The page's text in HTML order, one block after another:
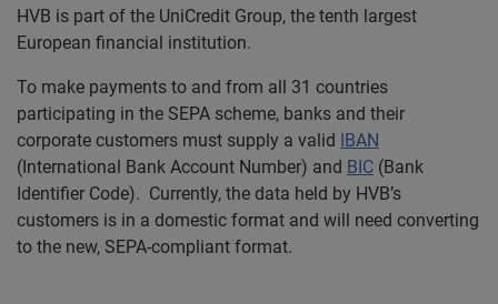
HVB is part of the UniCredit Group, the tenth largest
European financial institution.
To make payments to and from all 31 countries
participating in the SEPA scheme, banks and their
corporate customers must supply a valid IBAN
(International Bank Account Number) and BIC (Bank
Identifier Code). Currently, the data held by HVB’s
customers is in a domestic format and will need converting
to the new, SEPA-compliant format.